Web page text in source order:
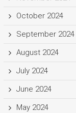
October 2024
September 2024
August 2024
July 2024
June 2024
May 2024